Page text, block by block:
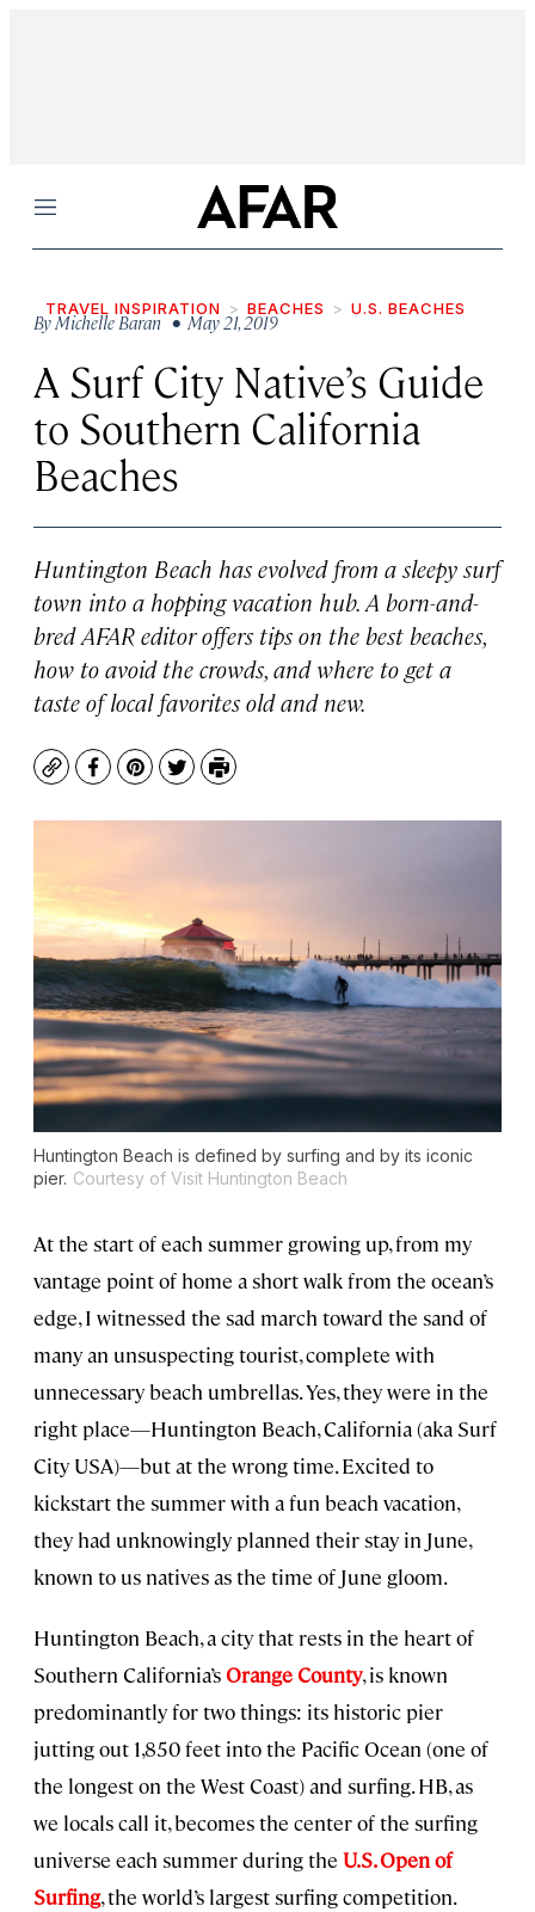
Menu
TRAVEL INSPIRATION BEACHES U.S. BEACHES
ByMichelle Baran• May 21, 2019
A Surf City Native’s Guide
to Southern California
Beaches
Huntington Beach has evolved from a sleepy surf
town into a hopping vacation hub. A born-and-
bred AFAR editor offers tips on the best beaches,
how to avoid the crowds, and where to get a
taste of local favorites old and new.
CopyFacebook
Pinterest
TwitterPrint
Huntington Beach is defined by surfing and by its iconic
pier. Courtesy of Visit Huntington Beach
At the start of each summer growing up, from my
vantage point of home a short walk from the ocean’s
edge, I witnessed the sad march toward the sand of
many an unsuspecting tourist, complete with
unnecessary beach umbrellas. Yes, they were in the
right place—Huntington Beach, California (aka Surf
City USA)—but at the wrong time. Excited to
kickstart the summer with a fun beach vacation,
they had unknowingly planned their stay in June,
known to us natives as the time of June gloom.
Huntington Beach, a city that rests in the heart of
Southern California’sOrange County, is known
predominantly for two things: its historic pier
jutting out 1,850 feet into the Pacific Ocean (one of
the longest on the West Coast) and surfing. HB, as
we locals call it, becomes the center of the surfing
universe each summer during the U.S. Open of
Surfing, the world’s largest surfing competition.